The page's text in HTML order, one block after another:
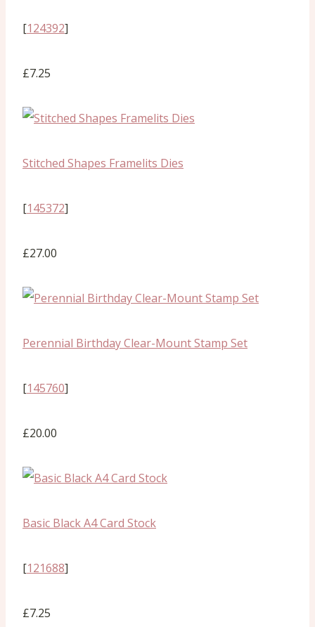
[124392]
£7.25
Stitched Shapes Framelits Dies
[145372]
£27.00
Perennial Birthday Clear-Mount Stamp Set
[145760]
£20.00
Basic Black A4 Card Stock
[121688]
£7.25